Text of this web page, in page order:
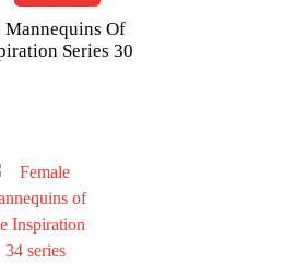
Mannequins Of
Series 30